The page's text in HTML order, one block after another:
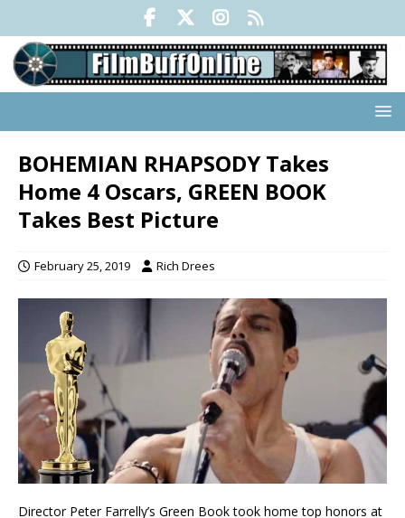
BOHEMIAN RHAPSODY Takes
Home 4 Oscars, GREEN BOOK
Takes Best Picture
February 25, 2019 Rich Drees
Director Peter Farrelly’s Green Book took home top honors at